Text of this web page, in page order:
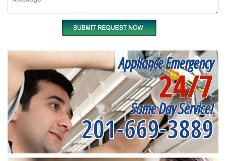
Appliance Emergency
24/7
Same Day Service!
201-669-3889